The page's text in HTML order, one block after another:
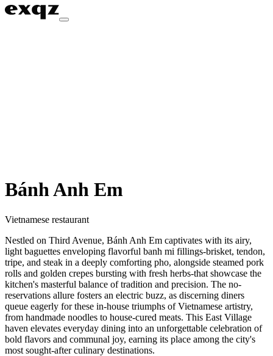
Bánh Anh Em
Vietnamese restaurant
Nestled on Third Avenue, Bánh Anh Em captivates with its airy,
light baguettes enveloping flavorful banh mi fillings-brisket, tendon,
tripe, and steak in a deeply comforting pho, alongside steamed pork
rolls and golden crepes bursting with fresh herbs-that showcase the
kitchen's masterful balance of tradition and precision. The no-
reservations allure fosters an electric buzz, as discerning diners
queue eagerly for these in-house triumphs of Vietnamese artistry,
from handmade noodles to house-cured meats. This East Village
haven elevates everyday dining into an unforgettable celebration of
bold flavors and communal joy, earning its place among the city's
most sought-after culinary destinations.